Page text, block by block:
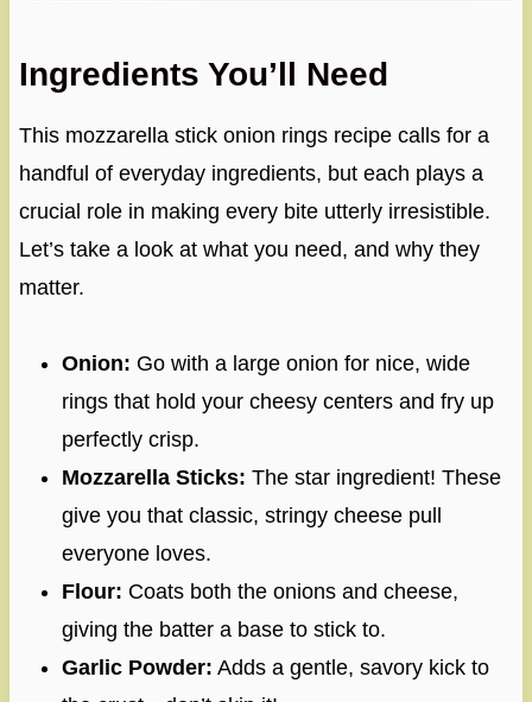
Ingredients You’ll Need
This mozzarella stick onion rings recipe calls for a
handful of everyday ingredients, but each plays a
crucial role in making every bite utterly irresistible.
Let’s take a look at what you need, and why they
matter.
Onion: Go with a large onion for nice, wide
rings that hold your cheesy centers and fry up
perfectly crisp.
Mozzarella Sticks: The star ingredient! These
give you that classic, stringy cheese pull
everyone loves.
Flour: Coats both the onions and cheese,
giving the batter a base to stick to.
Garlic Powder: Adds a gentle, savory kick to